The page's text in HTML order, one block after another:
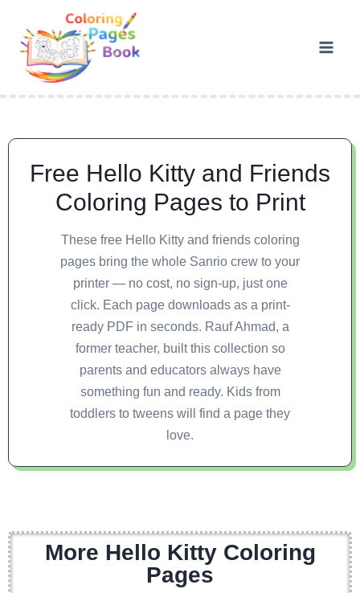
Free Hello Kitty and Friends
Coloring Pages to Print
These free Hello Kitty and friends coloring
pages bring the whole Sanrio crew to your
printer — no cost, no sign-up, just one
click. Each page downloads as a print-
ready PDF in seconds. Rauf Ahmad, a
former teacher, built this collection so
parents and educators always have
something fun and ready. Kids from
toddlers to tweens will find a page they
love.
More Hello Kitty Coloring
Pages